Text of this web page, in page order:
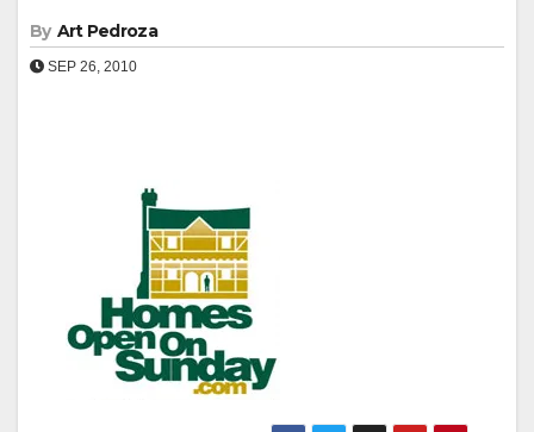
By Art Pedroza
SEP 26, 2010